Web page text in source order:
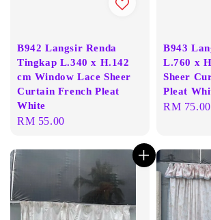
B942 Langsir Renda
Tingkap L.340 x H.142
cm Window Lace Sheer
Curtain French Pleat
White
Regular
RM 55.00
B943
L.760 x
Sheer
Pleat
Regular
RM 75.00